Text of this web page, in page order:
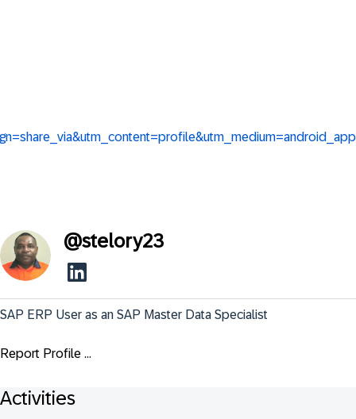
@stelory23
SAP ERP User as an SAP Master Data Specialist
Report Profile ...
Activities